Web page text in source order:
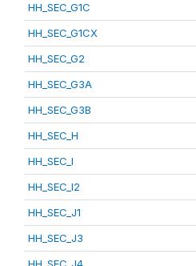
HH_SEC_G1C
HH_SEC_G1CX
HH_SEC_G2
HH_SEC_G3A
HH_SEC_G3B
HH_SEC_H
HH_SEC_I
HH_SEC_I2
HH_SEC_J1
HH_SEC_J3